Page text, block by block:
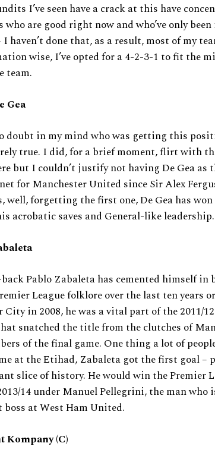
I’ve seen have a crack at this have
who are good right now and who’ve only
I haven’t done that, as a result, most of my
wise, I’ve opted for a 4-2-3-1 to fit the
team.
Gea
doubt in my mind who was getting this
true. I did, for a brief moment, flirt with
but I couldn’t justify not having De Gea as
for Manchester United since Sir Alex
well, forgetting the first one, De Gea has
acrobatic saves and General-like leadership.
Pablo Zabaleta has cemented himself in
League folklore over the last ten years
in 2008, he was a vital part of the 2011/
snatched the title from the clutches of
of the final game. One thing a lot of
at the Etihad, Zabaleta got the first goal –
slice of history. He would win the Premier
14 under Manuel Pellegrini, the man who
at West Ham United.
Kompany (C)